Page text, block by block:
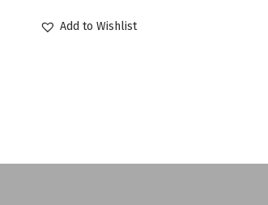
Add to Wishlist